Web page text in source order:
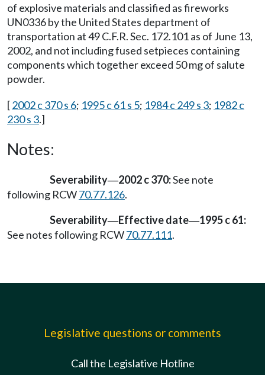
of explosive materials and classified as fireworks
UN0336 by the United States department of
transportation at 49 C.F.R. Sec. 172.101 as of June 13,
2002, and not including fused setpieces containing
components which together exceed 50 mg of salute
powder.
[2002 c 370 s 6; 1995 c 61 s 5; 1984 c 249 s 3; 1982 c
230 s 3.]
Notes:
Severability—2002 c 370:See note
following RCW70.77.126.
Severability—Effective date—1995 c 61:
See notes following RCW70.77.111.
Legislative questions or comments
Call the Legislative Hotline